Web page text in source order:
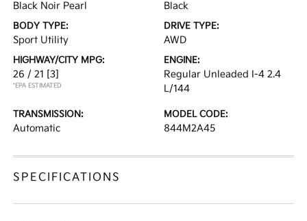
Black Noir Pearl Black
BODY TYPE:
Sport Utility
DRIVE TYPE:
AWD
HIGHWAY/CITY MPG:
26 / 21 [3]
*EPA ESTIMATED
ENGINE:
Regular Unleaded I-4 2.4
L/144
TRANSMISSION:
Automatic
MODEL CODE:
844M2A45
SPECIFICATIONS